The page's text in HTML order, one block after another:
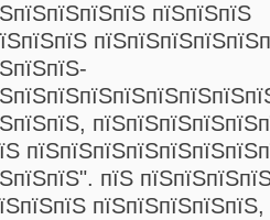
пїЅпїЅпїЅ
пїЅ